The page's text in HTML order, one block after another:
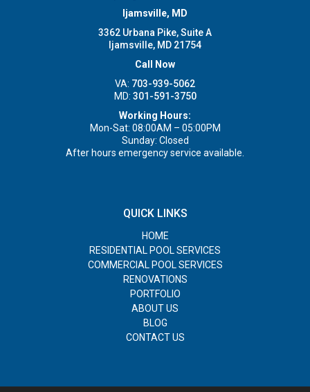
Ijamsville, MD
3362 Urbana Pike, Suite A
Ijamsville, MD 21754
Call Now
VA: 703-939-5062
MD: 301-591-3750
Working Hours:
Mon-Sat: 08:00AM – 05:00PM
Sunday: Closed
After hours emergency service available.
QUICK LINKS
HOME
RESIDENTIAL POOL SERVICES
COMMERCIAL POOL SERVICES
RENOVATIONS
PORTFOLIO
ABOUT US
BLOG
CONTACT US